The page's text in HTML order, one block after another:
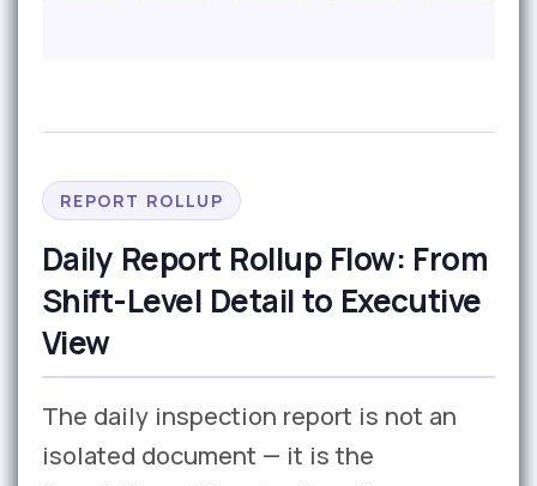
REPORT ROLLUP
Daily Report Rollup Flow: From
Shift-Level Detail to Executive
View
The daily inspection report is not an
isolated document — it is the